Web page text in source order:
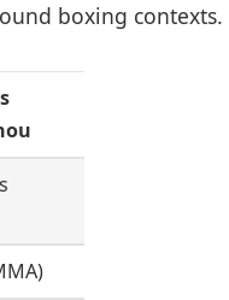
boxing contexts.